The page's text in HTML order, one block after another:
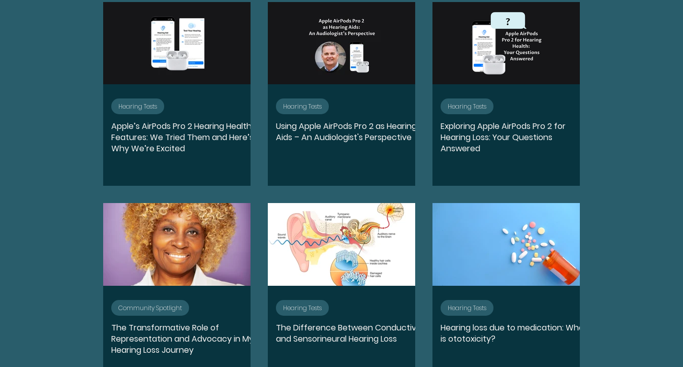
Ototoxicity
Medication Hearing loss Conductive Hearing Loss Sensorineural Hearing Loss
Hearing Loss Journey Wellness Accessibility and Inclusion Lifestyle Holidays Food
Apple’s AirPods Pro 2 Hearing Health
Features: We Tried Them and Here’s
Why We’re Excited
Hearing Tests
Using Apple AirPods Pro 2 as Hearing
Aids – An Audiologist's Perspective
Hearing Tests
Exploring Apple AirPods Pro 2 for
Hearing Loss: Your Questions
Answered
Hearing Tests
The Transformative Role of
Representation and Advocacy in My
Hearing Loss Journey
Community Spotlight
The Difference Between Conductive
and Sensorineural Hearing Loss
Hearing Tests
Hearing loss due to medication: What
is ototoxicity?
Hearing Tests